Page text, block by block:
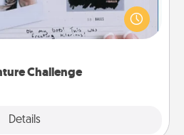
Challenge
Details
that work even when
are in effect? Here's one
for you and your loved one.